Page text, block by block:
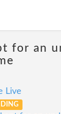
for an
Live